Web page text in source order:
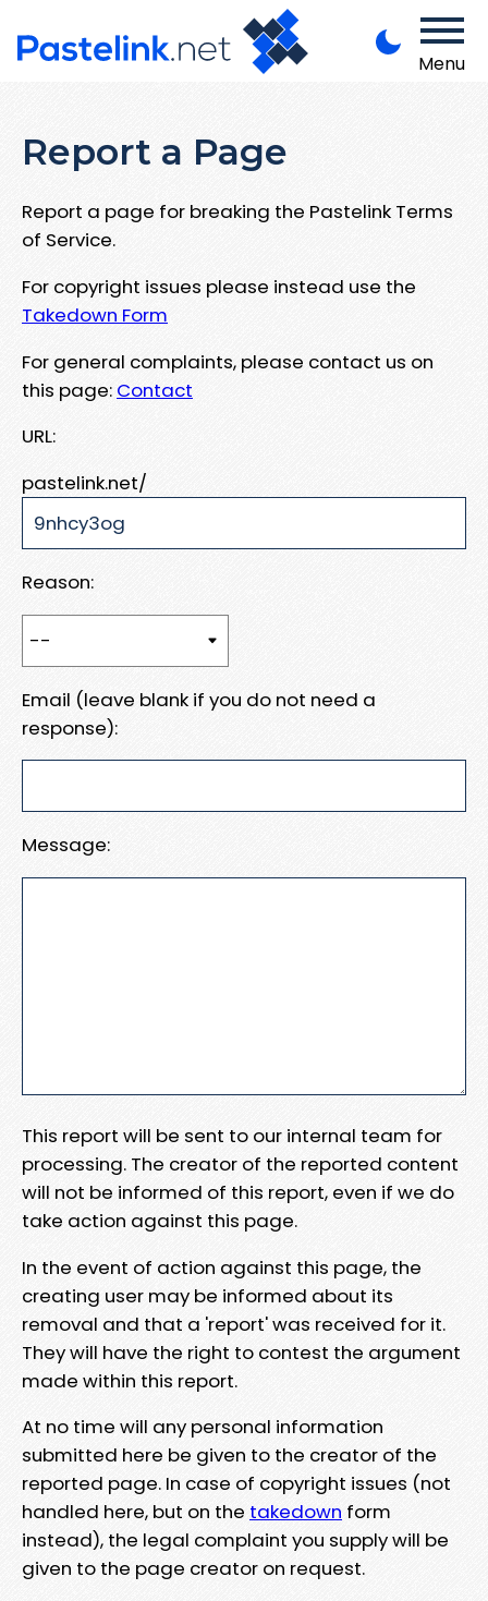
Menu
Report a Page
Report a page for breaking the Pastelink Terms
of Service.
For copyright issues please instead use the
Takedown Form
For general complaints, please contact us on
this page: Contact
URL:
pastelink.net/
Reason:
Email (leave blank if you do not need a
response):
Message:
This report will be sent to our internal team for
processing. The creator of the reported content
will not be informed of this report, even if we do
take action against this page.
In the event of action against this page, the
creating user may be informed about its
removal and that a 'report' was received for it.
They will have the right to contest the argument
made within this report.
At no time will any personal information
submitted here be given to the creator of the
reported page. In case of copyright issues (not
handled here, but on the takedown form
instead), the legal complaint you supply will be
given to the page creator on request.